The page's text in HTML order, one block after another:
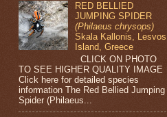
RED BELLIED
JUMPING SPIDER
(Philaeus chrysops)
Skala Kallonis, Lesvos
Island, Greece
CLICK ON PHOTO
TO SEE HIGHER QUALITY IMAGE
Click here for detailed species
information The Red Bellied Jumping
Spider (Philaeus...